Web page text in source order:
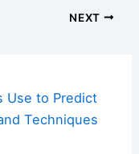
NEXT
Use to Predict
Techniques